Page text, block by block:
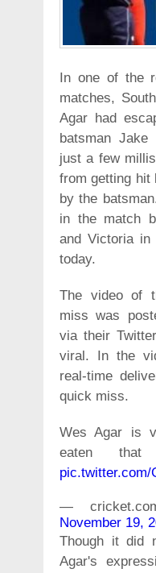
In one of the
matches,
Agar had
batsman
just a few
from getting hit
by the
in the match
and Victoria in
today.
The video of
miss was
via their
viral. In the
real-time
quick miss.
Wes Agar is
eaten
pic.twitter.com/
—
November 19,
Though it did
Agar's